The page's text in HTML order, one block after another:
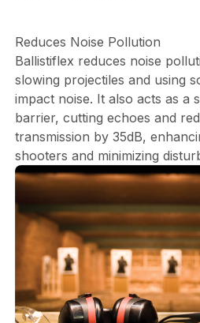
Reduces Noise Pollution
Ballistiflex reduces noise
slowing projectiles and using
impact noise. It also acts as a
barrier, cutting echoes and
transmission by 35dB,
shooters and minimizing